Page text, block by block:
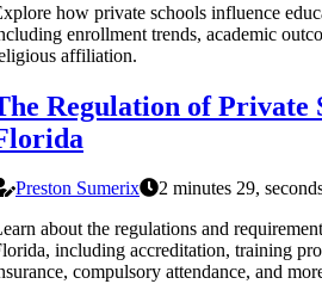
how private schools influence
enrollment trends, academic
affiliation.
Regulation of Private
Preston Sumerix
2 minutes 29,
about the regulations and
including accreditation, training
compulsory attendance, and